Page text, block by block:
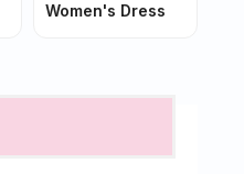
Women's Dress